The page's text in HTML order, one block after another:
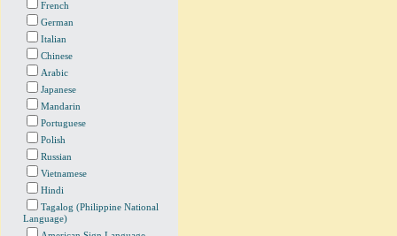
French
German
Italian
Chinese
Arabic
Japanese
Mandarin
Portuguese
Polish
Russian
Vietnamese
Hindi
Tagalog (Philippine National
Language)